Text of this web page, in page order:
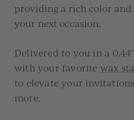
providing a rich color
your next occasion.
Delivered to you in a
with your favorite wax
to elevate your
more.